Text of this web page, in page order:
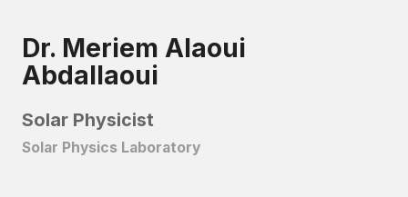
Dr. Meriem Alaoui
Abdallaoui
Solar Physicist
Solar Physics Laboratory